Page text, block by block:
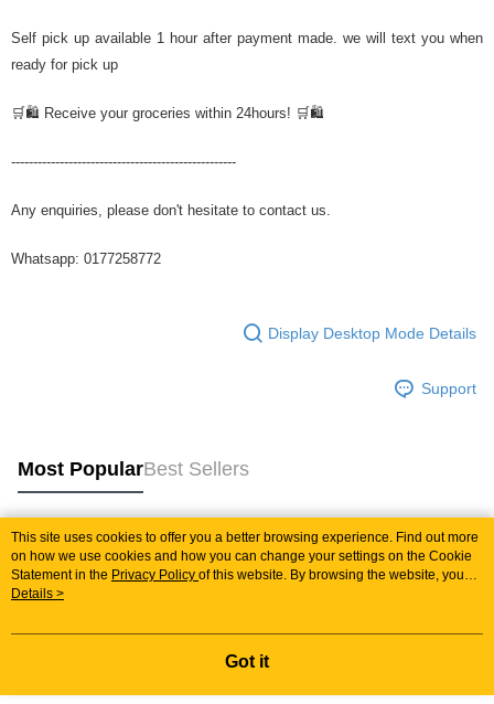
Self pick up available 1 hour after payment made. we will text you when
ready for pick up
🛒🛍️ Receive your groceries within 24hours! 🛒🛍️
---------------------------------------------------
Any enquiries, please don't hesitate to contact us.
Whatsapp: 0177258772
Display Desktop Mode Details
Support
Most PopularBest Sellers
Popular Tags
Best Sellers
This site uses cookies to offer you a better browsing experience. Find out more
on how we use cookies and how you can change your settings on the Cookie
Statement in the Privacy Policy of this website. By browsing the website, you
agree to our use of cookies as described in our Cookie Statement.
Details >
Got it